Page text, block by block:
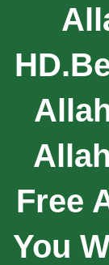
Free
You